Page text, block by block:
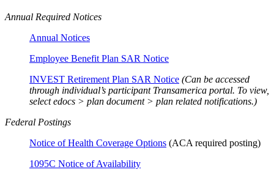
Annual Required Notices
Annual Notices
Employee Benefit Plan SAR Notice
INVEST Retirement Plan SAR Notice (Can be accessed
through individual’s participant Transamerica portal. To view,
select edocs > plan document > plan related notifications.)
Federal Postings
Notice of Health Coverage Options (ACA required posting)
1095C Notice of Availability